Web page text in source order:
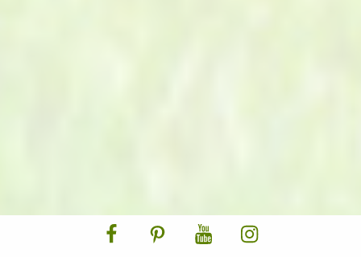
FacebookPinterestYouTube Instagram